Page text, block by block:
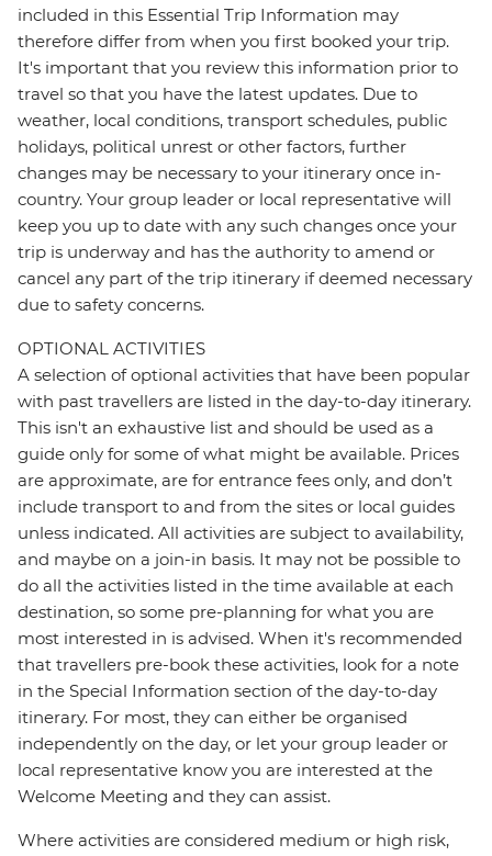
included in this Essential Trip Information may
therefore differ from when you first booked your trip.
It's important that you review this information prior to
travel so that you have the latest updates. Due to
weather, local conditions, transport schedules, public
holidays, political unrest or other factors, further
changes may be necessary to your itinerary once in-
country. Your group leader or local representative will
keep you up to date with any such changes once your
trip is underway and has the authority to amend or
cancel any part of the trip itinerary if deemed necessary
due to safety concerns.
OPTIONAL ACTIVITIES
A selection of optional activities that have been popular
with past travellers are listed in the day-to-day itinerary.
This isn't an exhaustive list and should be used as a
guide only for some of what might be available. Prices
are approximate, are for entrance fees only, and don’t
include transport to and from the sites or local guides
unless indicated. All activities are subject to availability,
and maybe on a join-in basis. It may not be possible to
do all the activities listed in the time available at each
destination, so some pre-planning for what you are
most interested in is advised. When it's recommended
that travellers pre-book these activities, look for a note
in the Special Information section of the day-to-day
itinerary. For most, they can either be organised
independently on the day, or let your group leader or
local representative know you are interested at the
Welcome Meeting and they can assist.
Where activities are considered medium or high risk,